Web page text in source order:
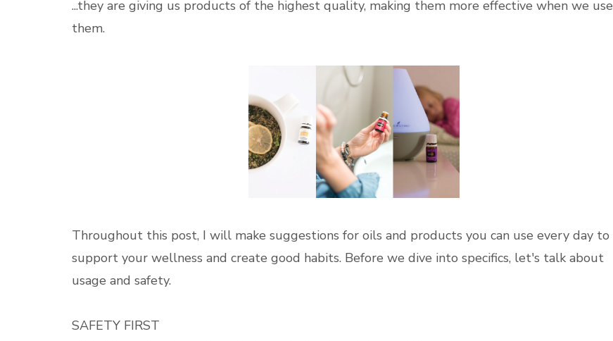
...they are giving us products of the highest quality, making them more effective when we use
them.
Throughout this post, I will make suggestions for oils and products you can use every day to
support your wellness and create good habits. Before we dive into specifics, let's talk about
usage and safety.
SAFETY FIRST